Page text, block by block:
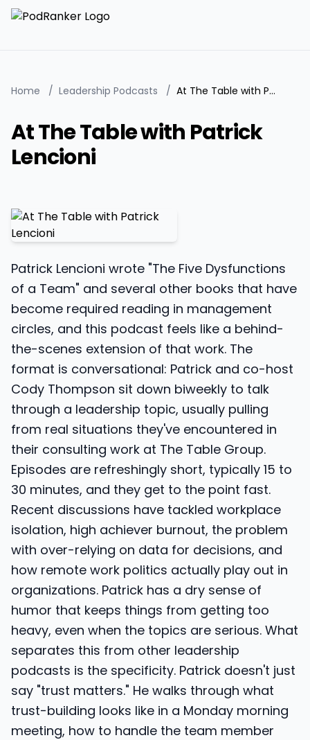
Home / Leadership Podcasts / At The Table with Patrick Lencioni
At The Table with Patrick
Lencioni
Patrick Lencioni wrote "The Five Dysfunctions
of a Team" and several other books that have
become required reading in management
circles, and this podcast feels like a behind-
the-scenes extension of that work. The
format is conversational: Patrick and co-host
Cody Thompson sit down biweekly to talk
through a leadership topic, usually pulling
from real situations they've encountered in
their consulting work at The Table Group.
Episodes are refreshingly short, typically 15 to
30 minutes, and they get to the point fast.
Recent discussions have tackled workplace
isolation, high achiever burnout, the problem
with over-relying on data for decisions, and
how remote work politics actually play out in
organizations. Patrick has a dry sense of
humor that keeps things from getting too
heavy, even when the topics are serious. What
separates this from other leadership
podcasts is the specificity. Patrick doesn't just
say "trust matters." He walks through what
trust-building looks like in a Monday morning
meeting, how to handle the team member